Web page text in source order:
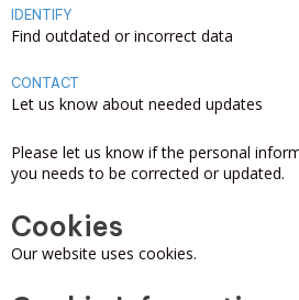
IDENTIFY
Find outdated or incorrect data
CONTACT
Let us know about needed updates
Please let us know if the personal
you needs to be corrected or updated.
Cookies
Our website uses cookies.